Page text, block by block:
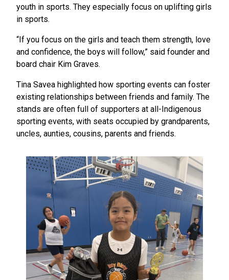
youth in sports. They especially focus on uplifting girls
in sports.
“If you focus on the girls and teach them strength, love
and confidence, the boys will follow,” said founder and
board chair Kim Graves.
Tina Savea highlighted how sporting events can foster
existing relationships between friends and family. The
stands are often full of supporters at all-Indigenous
sporting events, with seats occupied by grandparents,
uncles, aunties, cousins, parents and friends.